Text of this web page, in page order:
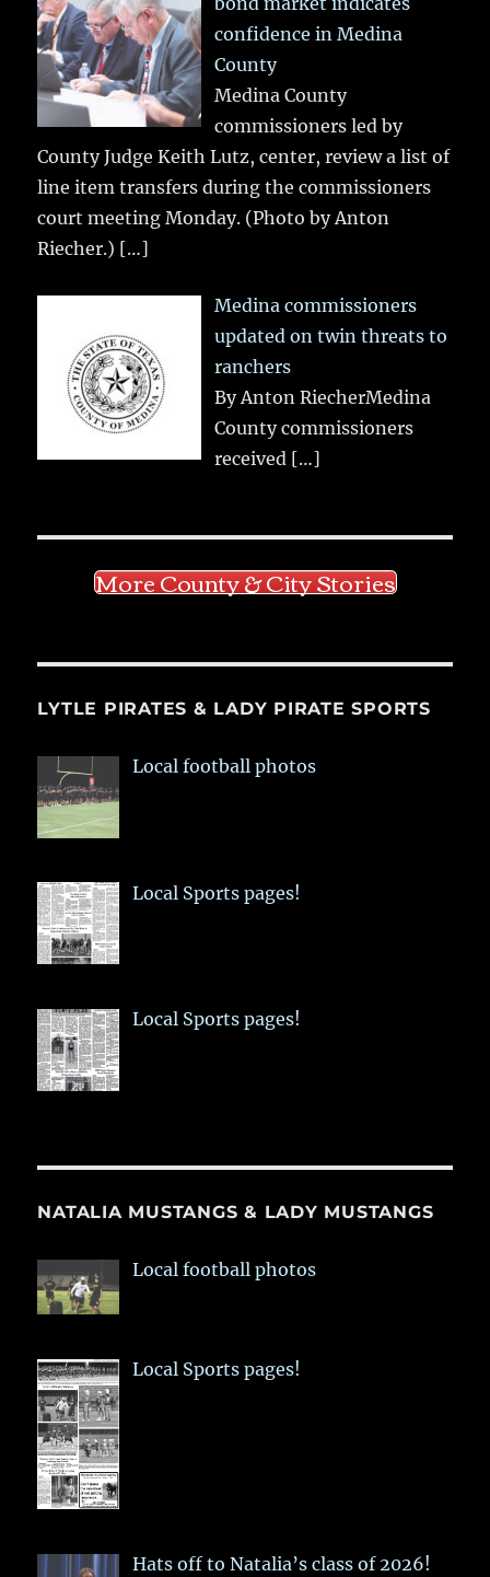
confidence in Medina
County
Medina County
commissioners led by
County Judge Keith Lutz, center, review a list of
line item transfers during the commissioners
court meeting Monday. (Photo by Anton
Riecher.) […]
Medina commissioners
updated on twin threats to
ranchers
By Anton RiecherMedina
County commissioners
received […]
More County & City Stories
LYTLE PIRATES & LADY PIRATE SPORTS
Local football photos
Local Sports pages!
Local Sports pages!
NATALIA MUSTANGS & LADY MUSTANGS
Local football photos
Local Sports pages!
Hats off to Natalia’s class of 2026!